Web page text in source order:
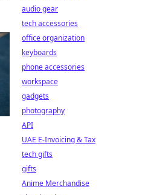
audio gear
tech accessories
office organization
keyboards
phone accessories
workspace
gadgets
photography
API
UAE E-Invoicing & Tax
tech gifts
gifts
Anime Merchandise